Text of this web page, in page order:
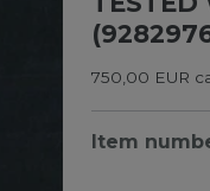
750,00 EUR
Item